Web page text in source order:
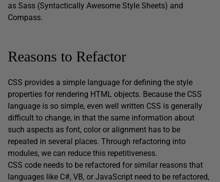
as Sass (Syntactically Awesome Style Sheets) and
Compass.
Reasons to Refactor
CSS provides a simple language for defining the style
properties for rendering HTML objects. Because the CSS
language is so simple, even well written CSS is generally
difficult to change, in that the same information about
such aspects as font, color or alignment has to be
repeated in several places. Through refactoring into
modules, we can reduce this repetitiveness.
CSS code needs to be refactored for similar reasons that
languages like C#, VB, or JavaScript need to be refactored,